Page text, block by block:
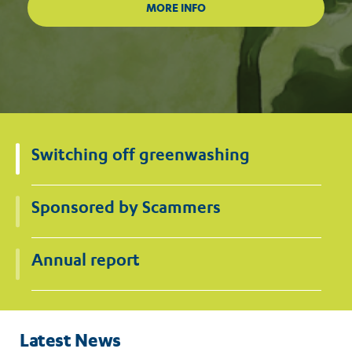
Switching off greenwashing
Sponsored by Scammers
Annual report
Latest News